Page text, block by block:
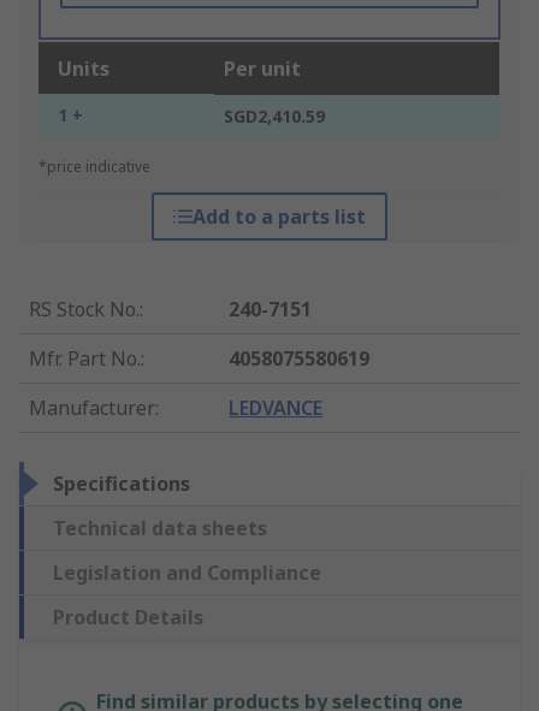
Units Per unit
1 + SGD2,410.59
*price indicative
Add to a parts list
RS Stock No.:
240-7151
Mfr. Part No.:
4058075580619
Manufacturer: LEDVANCE
Specifications
Technical data sheets
Legislation and Compliance
Product Details
Find similar products by selecting one